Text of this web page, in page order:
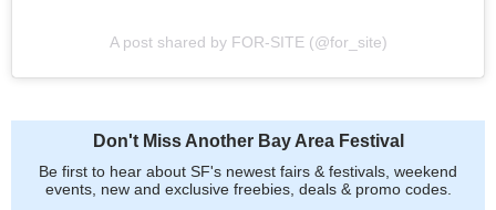
A post shared by FOR-SITE (@for_site)
Don't Miss Another Bay Area Festival
Be first to hear about SF's newest fairs & festivals, weekend
events, new and exclusive freebies, deals & promo codes.